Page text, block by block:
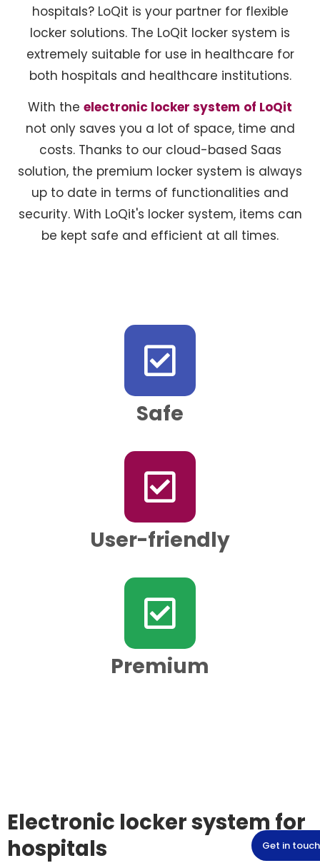
hospitals? LoQit is your partner for flexible
locker solutions. The LoQit locker system is
extremely suitable for use in healthcare for
both hospitals and healthcare institutions.
With the electronic locker system of LoQit
not only saves you a lot of space, time and
costs. Thanks to our cloud-based Saas
solution, the premium locker system is always
up to date in terms of functionalities and
security. With LoQit's locker system, items can
be kept safe and efficient at all times.
Safe
User-friendly
Premium
Electronic locker system for
hospitals
Get in touch